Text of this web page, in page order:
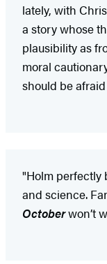
lately, with
a story whose
plausibility as
moral
should be
"Holm perfectly
and science.
Octoberwon’t